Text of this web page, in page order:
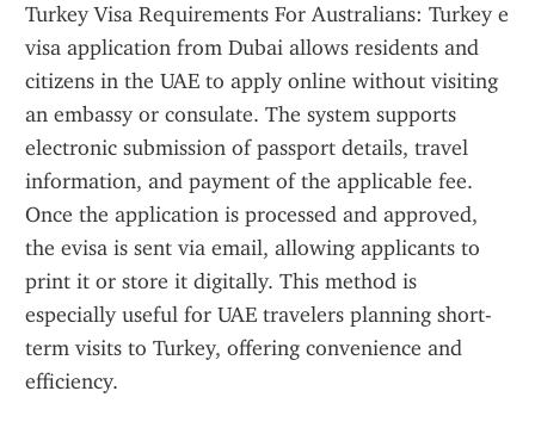
Turkey Visa Requirements For Australians: Turkey e
visa application from Dubai allows residents and
citizens in the UAE to apply online without visiting
an embassy or consulate. The system supports
electronic submission of passport details, travel
information, and payment of the applicable fee.
Once the application is processed and approved,
the evisa is sent via email, allowing applicants to
print it or store it digitally. This method is
especially useful for UAE travelers planning short-
term visits to Turkey, offering convenience and
efficiency.